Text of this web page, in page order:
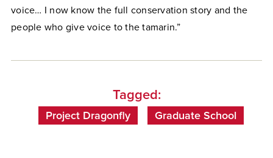
voice… I now know the full conservation story and the
people who give voice to the tamarin.”
Tagged:
Project Dragonfly Graduate School